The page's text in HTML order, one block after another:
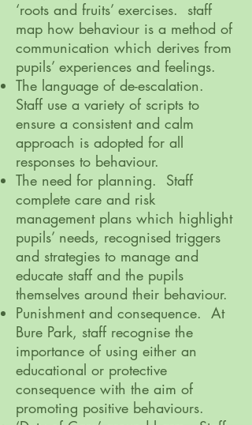
‘roots and fruits’ exercises. staff
map how behaviour is a method of
communication which derives from
pupils’ experiences and feelings.
The language of de-escalation.
Staff use a variety of scripts to
ensure a consistent and calm
approach is adopted for all
responses to behaviour.
The need for planning. Staff
complete care and risk
management plans which highlight
pupils’ needs, recognised triggers
and strategies to manage and
educate staff and the pupils
themselves around their behaviour.
Punishment and consequence. At
Bure Park, staff recognise the
importance of using either an
educational or protective
consequence with the aim of
promoting positive behaviours.